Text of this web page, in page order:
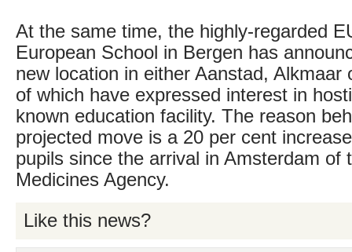
At the same time, the highly-regarded
European School in Bergen has
new location in either Aanstad, Alkmaar
of which have expressed interest in
known education facility. The reason
projected move is a 20 per cent
pupils since the arrival in Amsterdam of
Medicines Agency.
Like this news?